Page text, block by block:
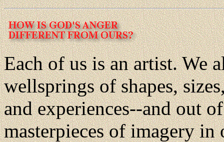
Each of us is an artist. We
wellsprings of shapes,
and experiences--and out
masterpieces of imagery